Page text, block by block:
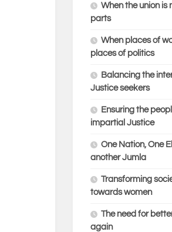
When the union is
parts
When places of
places of politics
Balancing the
Justice seekers
Ensuring the
impartial Justice
One Nation, One
another Jumla
Transforming
towards women
The need for
again